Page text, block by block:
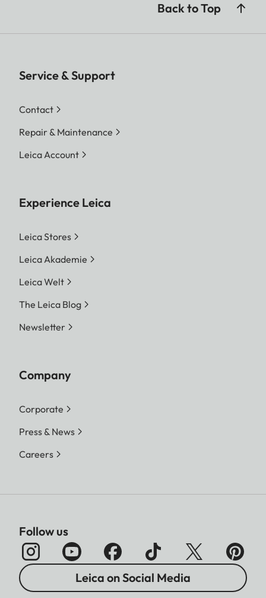
Back to Top
Service & Support
Contact
Repair & Maintenance
Leica Account
Experience Leica
Leica Stores
Leica Akademie
Leica Welt
The Leica Blog
Newsletter
Company
Corporate
Press & News
Careers
Follow us
Leica on Social Media